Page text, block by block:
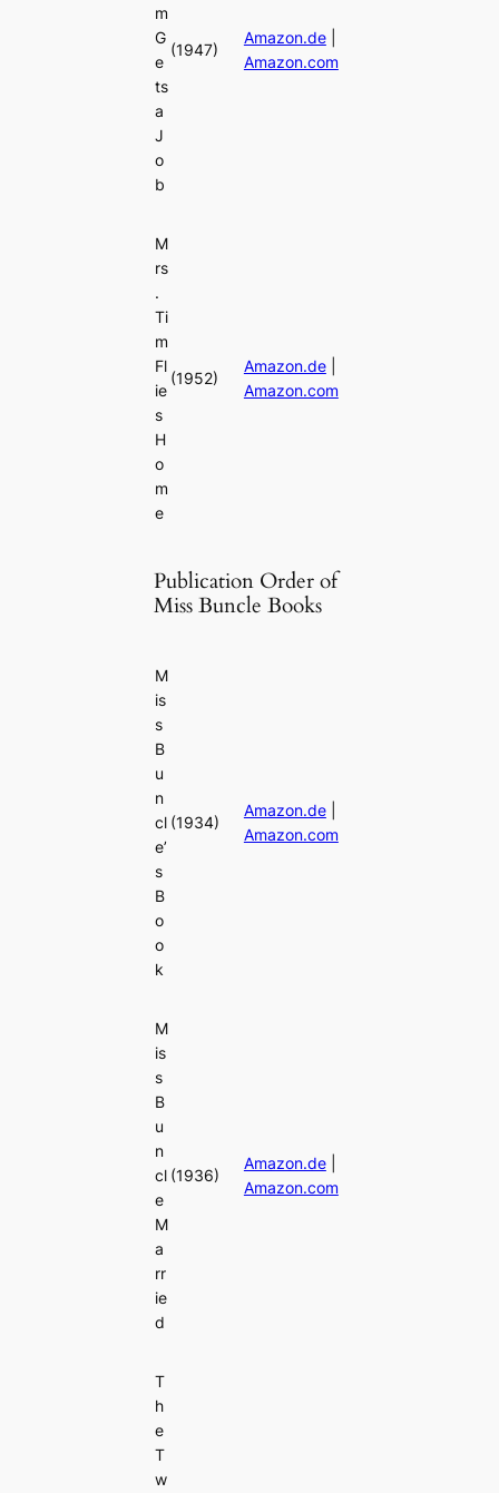
m
G
e
ts
a
J
o
b
(1947)
Amazon.de|
Amazon.com
M
rs
.
Ti
m
Fl
ie
s
H
o
m
e
(1952)
Amazon.de|
Amazon.com
Publication Order of
Miss Buncle Books
M
is
s
B
u
n
cl
e’
s
B
o
o
k
(1934)
Amazon.de|
Amazon.com
M
is
s
B
u
n
cl
e
M
a
rr
ie
d
(1936)
Amazon.de|
Amazon.com
T
h
e
T
w